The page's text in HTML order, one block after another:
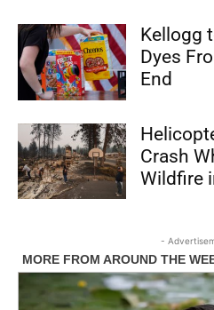
Kellogg
Dyes
End
Crash
Wildfire
-